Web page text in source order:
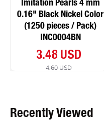
Imitation Pearls 4 mm
0.16" Black Nickel Color
(1250 pieces / Pack)
INC0004BN
3.48 USD
4.60 USD
Recently Viewed